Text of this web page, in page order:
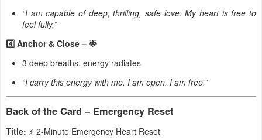
“I am capable of deep, thrilling, safe love. My heart is free to
feel fully.”
4️⃣ Anchor & Close – 🌟
3 deep breaths, energy radiates
“I carry this energy with me. I am open. I am free.”
Back of the Card – Emergency Reset
Title: ⚡ 2-Minute Emergency Heart Reset